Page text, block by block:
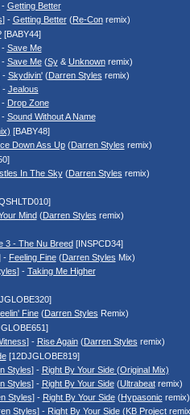
- Getting Better
] - Getting Better(Re-Conremix)
[BABY44]
- Save Me
- Save Me(Sy& Unknownremix)
- Skydivin'(Darren Styles remix)
- Jealous
- Drop Zone
- Sound Without A Name
[BABY48]
Down Ass Up(Darren Styles remix)
In The Sky(Darren Styles remix)
Mind(Darren Styles remix)
3 - The Nu Breed[INSPCD34]
- Feeling Fine(Darren Styles Mix)
] - Taking Me Higher
Fine(Darren Styles Remix)
] - Rise Again(Darren Styles remix)
[12DJGLOBE819]
Styles] - Right By Your Side (Original Mix)
Styles] - Right By Your Side(Ultrabeatremix)
Styles] - Right By Your Side(Hypasonic remix)
Styles] - Right By Your Side(KB Project